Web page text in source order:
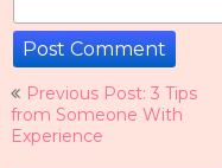
Post
navigation
Previous Post: 3 Tips
from Someone With
Experience